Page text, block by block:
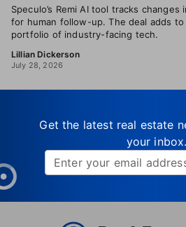
Speculo’s Remi AI tool tracks
for human follow-up. The deal adds to
portfolio of industry-facing tech.
Lillian Dickerson
July 28, 2026
Get the latest real estate
your inbox.